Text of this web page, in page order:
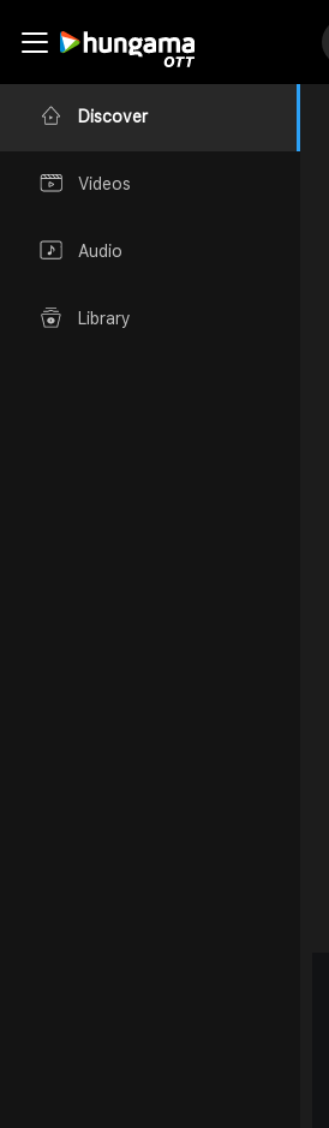
Discover
Videos
Audio
Library